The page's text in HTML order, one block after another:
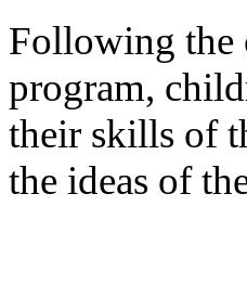
Following the
program,
their skills of
the ideas of